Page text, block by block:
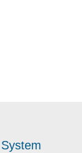
System